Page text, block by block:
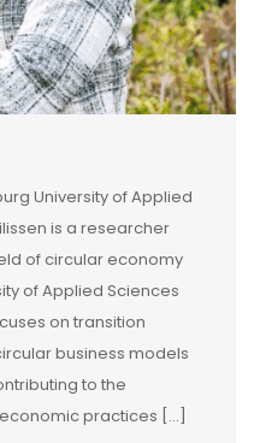
University of Applied
is a researcher
of circular economy
of Applied Sciences
on transition
business models
to the
practices […]